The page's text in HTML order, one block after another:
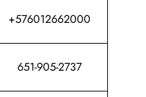
+576012662000
651-905-2737